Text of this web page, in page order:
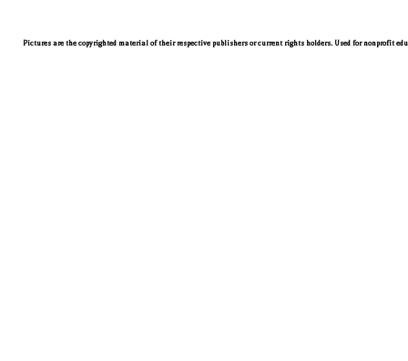
Pictures are the copyrighted material of their respective publishers or current rights holders. Used for nonprofit